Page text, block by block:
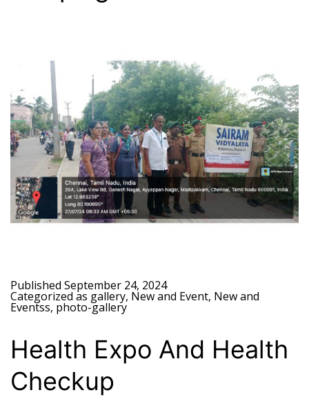
Published September 24, 2024
Categorized as gallery, New and Event, New and
Eventss, photo-gallery
Health Expo And Health
Checkup